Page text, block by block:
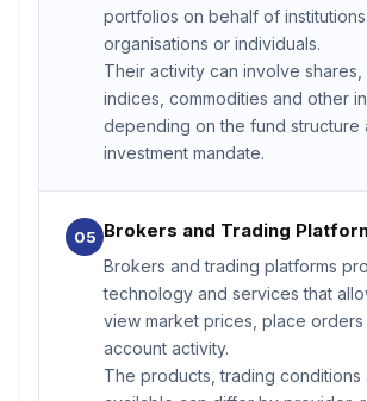
portfolios on behalf of institutions,
organisations or individuals.
Their activity can involve shares,
indices, commodities and other
depending on the fund structure
investment mandate.
05 Brokers and Trading
Brokers and trading platforms
technology and services that
view market prices, place orders
account activity.
The products, trading conditions